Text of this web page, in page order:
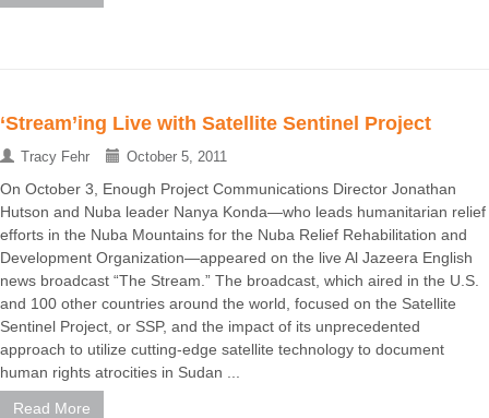
‘Stream’ing Live with Satellite Sentinel Project
Tracy Fehr October 5, 2011
On October 3, Enough Project Communications Director Jonathan
Hutson and Nuba leader Nanya Konda—who leads humanitarian relief
efforts in the Nuba Mountains for the Nuba Relief Rehabilitation and
Development Organization—appeared on the live Al Jazeera English
news broadcast “The Stream.” The broadcast, which aired in the U.S.
and 100 other countries around the world, focused on the Satellite
Sentinel Project, or SSP, and the impact of its unprecedented
approach to utilize cutting-edge satellite technology to document
human rights atrocities in Sudan ...
Read More